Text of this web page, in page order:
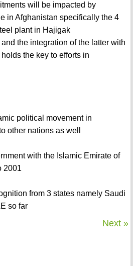
will be impacted by
in Afghanistan specifically the 4
plant in Hajigak
the integration of the latter with
the key to efforts in
political movement in
other nations as well
with the Islamic Emirate of
2001
from 3 states namely Saudi
so far
Next »